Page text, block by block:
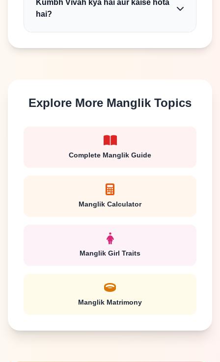
Kumbh Vivah kya hai aur kaise hota
hai?
Explore More Manglik Topics
Complete Manglik Guide
Manglik Calculator
Manglik Girl Traits
Manglik Matrimony